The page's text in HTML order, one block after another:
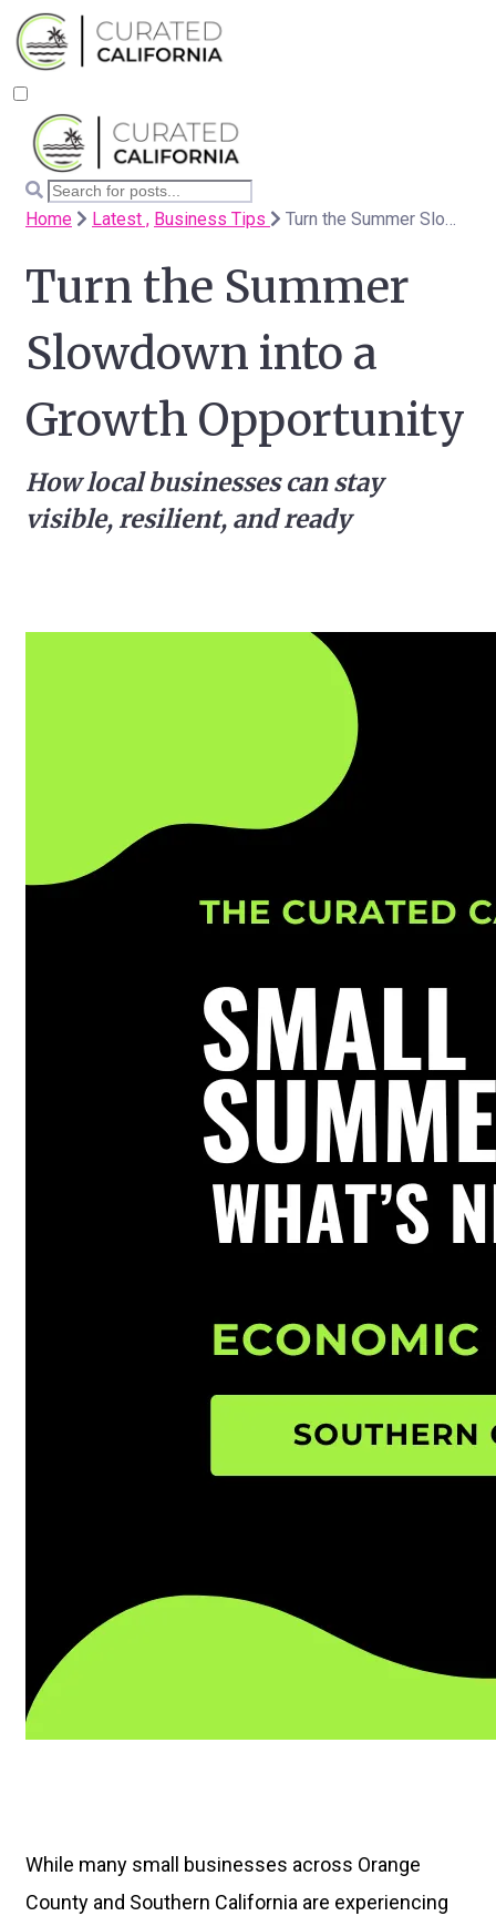
Home Latest , Business Tips Turn the Summer Slowdown into a Growth Opportunity
Turn the Summer
Slowdown into a
Growth Opportunity
How local businesses can stay
visible, resilient, and ready
While many small businesses across Orange
County and Southern California are experiencing